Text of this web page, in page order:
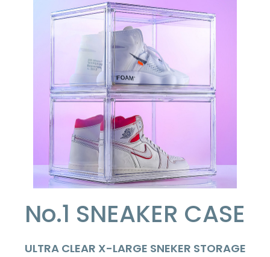
No.1 SNEAKER CASE
ULTRA CLEAR X-LARGE SNEKER STORAGE